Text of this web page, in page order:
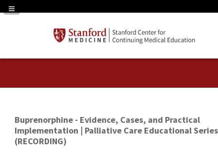
Navigation Panel Toggle
Buprenorphine - Evidence, Cases, and Practical
Implementation | Palliative Care Educational Series
(RECORDING)